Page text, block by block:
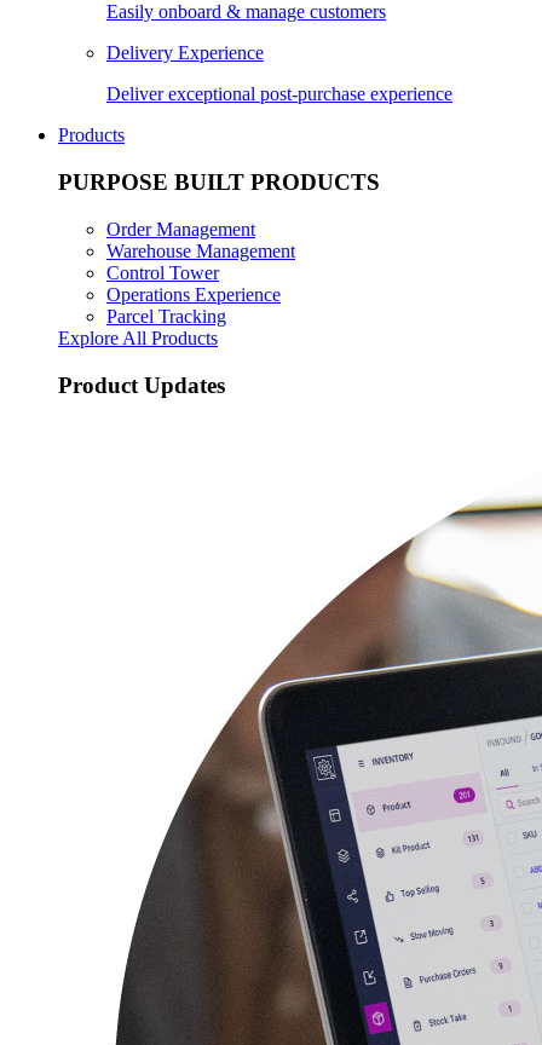
Easily onboard & manage customers
Delivery Experience
Deliver exceptional post-purchase experience
Products
PURPOSE BUILT PRODUCTS
Order Management
Warehouse Management
Control Tower
Operations Experience
Parcel Tracking
Explore All Products
Product Updates